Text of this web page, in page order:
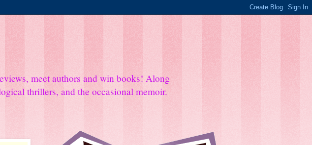
meet authors and win books! Along
thrillers, and the occasional memoir.